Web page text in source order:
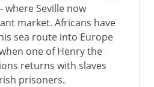
where Seville now
market. Africans have
sea route into Europe
one of Henry the
returns with slaves
prisoners.